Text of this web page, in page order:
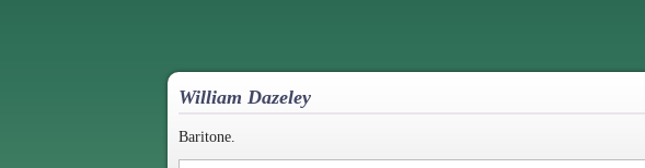
William Dazeley
Baritone.